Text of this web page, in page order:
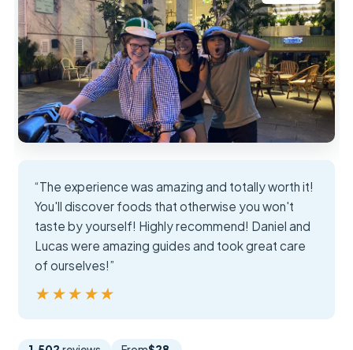
“The experience was amazing and totally worth it!
You'll discover foods that otherwise you won't
taste by yourself! Highly recommend! Daniel and
Lucas were amazing guides and took great care
of ourselves!”
★★★★★
★★★★★